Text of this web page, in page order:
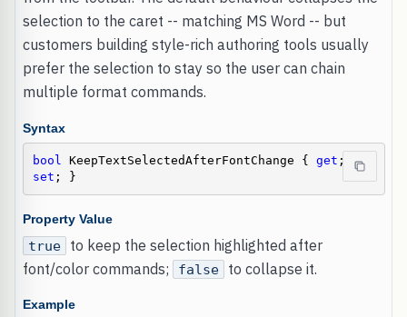
selection to the caret -- matching MS Word -- but
customers building style-rich authoring tools usually
prefer the selection to stay so the user can chain
multiple format commands.
Syntax
bool KeepTextSelectedAfterFontChange { get
set ; }
Property Value
true
to keep the selection highlighted after
font/color commands;
false to collapse it.
Example